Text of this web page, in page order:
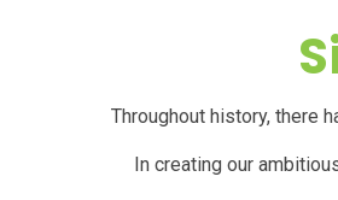
Throughout history, there
In creating our